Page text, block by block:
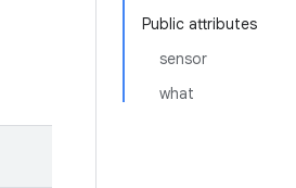
Public attributes
sensor
what